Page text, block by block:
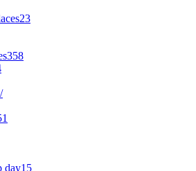
23
358
day15